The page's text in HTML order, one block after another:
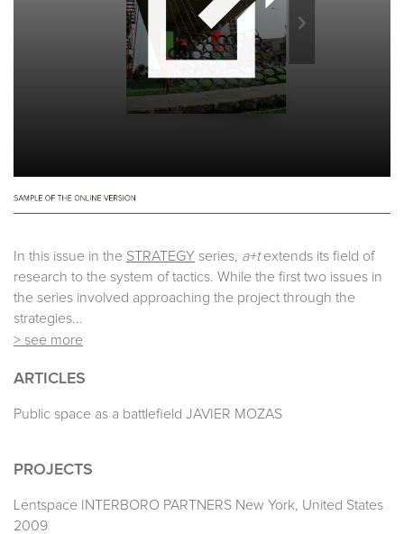
In this issue in the STRATEGY series, a+textends its field of
research to the system of tactics. While the first two issues in
the series involved approaching the project through the
strategies...
> see more
ARTICLES
Public space as a battlefield JAVIER MOZAS
PROJECTS
Lentspace INTERBORO PARTNERS New York, United States
2009